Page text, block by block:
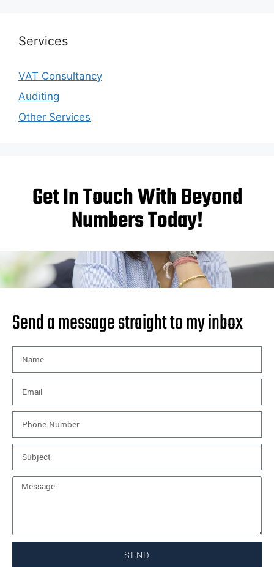
Services
VAT Consultancy
Auditing
Other Services
Get In Touch With Beyond
Numbers Today!
Send a message straight to my inbox
SEND